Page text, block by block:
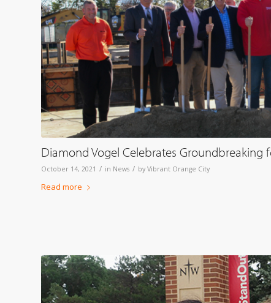
Diamond Vogel Celebrates Groundbreaking
October 14, 2021 / in News / by Vibrant Orange City
Read more